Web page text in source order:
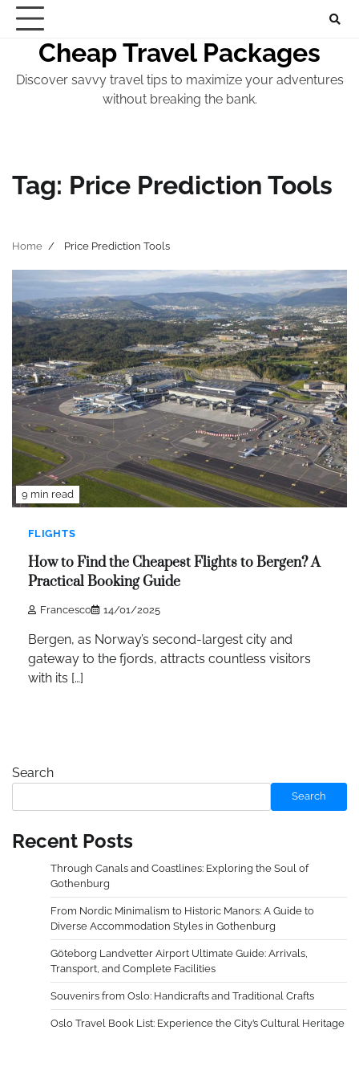
Skip
contentCheap Travel Packages
Discover savvy travel tips to maximize your adventures
without breaking the bank.
Tag: Price Prediction Tools
Home Price Prediction Tools
9 min read
FLIGHTS
How to Find the Cheapest Flights to Bergen? A
Practical Booking Guide
Francesco 14/01/2025
Bergen, as Norway’s second-largest city and
gateway to the fjords, attracts countless visitors
with its […]
Search
Search
Recent Posts
Through Canals and Coastlines: Exploring the Soul of
Gothenburg
From Nordic Minimalism to Historic Manors: A Guide to
Diverse Accommodation Styles in Gothenburg
Göteborg Landvetter Airport Ultimate Guide: Arrivals,
Transport, and Complete Facilities
Souvenirs from Oslo: Handicrafts and Traditional Crafts
Oslo Travel Book List: Experience the City’s Cultural Heritage